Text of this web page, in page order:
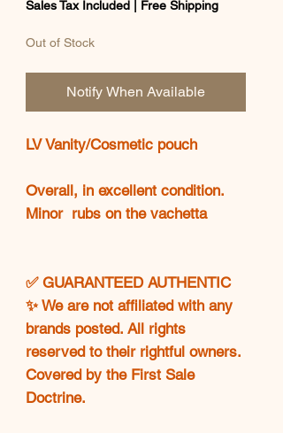
Sales Tax Included Free Shipping
Out of Stock
Notify When Available
LV Vanity/Cosmetic pouch
Overall, in excellent condition.
Minor rubs on the vachetta
✅ GUARANTEED AUTHENTIC
✨ We are not affiliated with any
brands posted. All rights
reserved to their rightful owners.
Covered by the First Sale
Doctrine.